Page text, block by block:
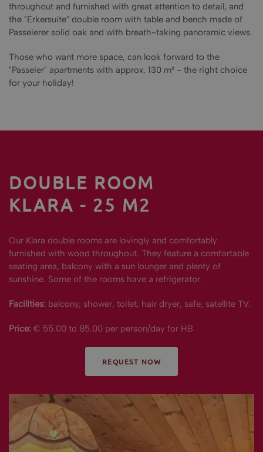
throughout and furnished with great attention to detail, and
the "Erkersuite" double room with table and bench made of
Passeierer solid oak and with breath-taking panoramic views.
Those who want more space, can look forward to the
"Passeier" apartments with approx. 130 m² - the right choice
for your holiday!
DOUBLE ROOM
KLARA - 25 M2
Our Klara double rooms are lovingly and comfortably
furnished with wood throughout. They feature a comfortable
seating area, balcony with a sun lounger and plenty of
sunshine. Some of the rooms have a refrigerator.
Facilities: balcony, shower, toilet, hair dryer, safe, satellite TV.
Price: € 55.00 to 85.00 per person/day for HB
REQUEST NOW